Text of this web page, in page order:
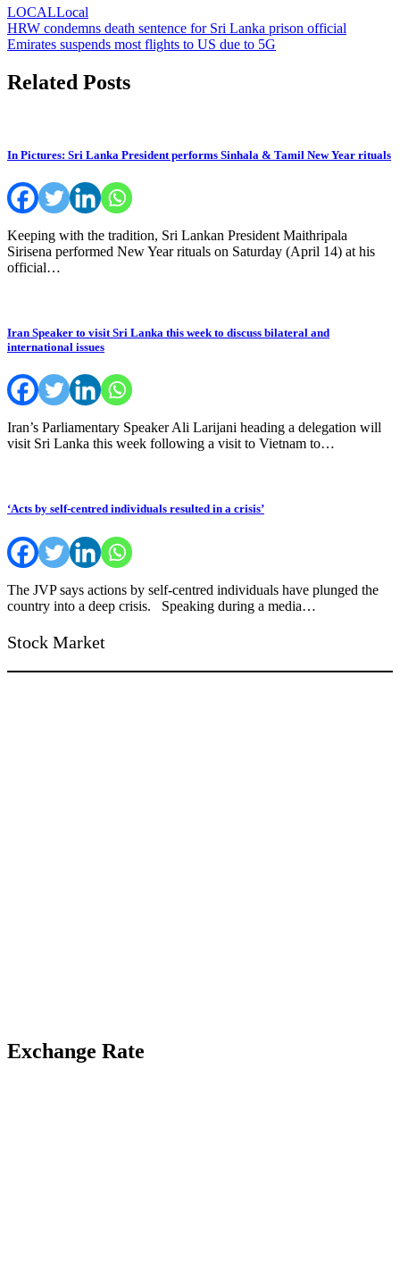
LOCALLocal
Post
navigation
HRW condemns death sentence for Sri Lanka prison official
Emirates suspends most flights to US due to 5G
Related Posts
In Pictures: Sri Lanka President performs Sinhala & Tamil New Year rituals
Keeping with the tradition, Sri Lankan President Maithripala
Sirisena performed New Year rituals on Saturday (April 14) at his
official…
Iran Speaker to visit Sri Lanka this week to discuss bilateral and
international issues
Iran’s Parliamentary Speaker Ali Larijani heading a delegation will
visit Sri Lanka this week following a visit to Vietnam to…
‘Acts by self-centred individuals resulted in a crisis’
The JVP says actions by self-centred individuals have plunged the
country into a deep crisis. Speaking during a media…
Stock Market
Exchange Rate